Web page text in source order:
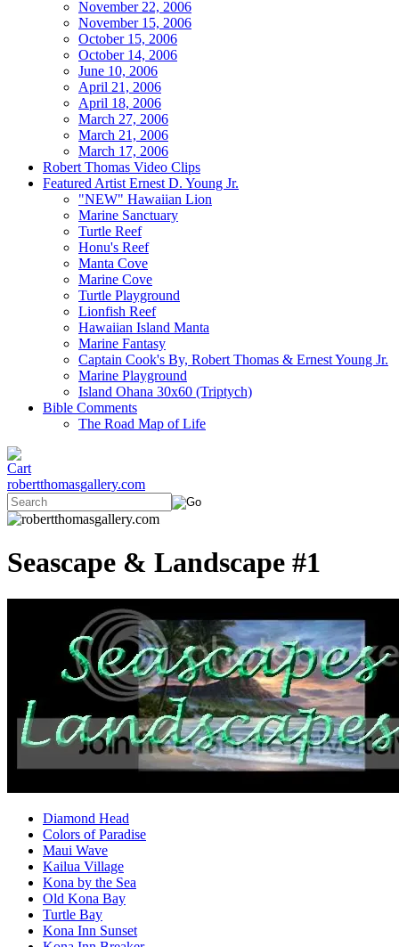
November 22, 2006
November 15, 2006
October 15, 2006
October 14, 2006
June 10, 2006
April 21, 2006
April 18, 2006
March 27, 2006
March 21, 2006
March 17, 2006
Robert Thomas Video Clips
Featured Artist Ernest D. Young Jr.
"NEW" Hawaiian Lion
Marine Sanctuary
Turtle Reef
Honu's Reef
Manta Cove
Marine Cove
Turtle Playground
Lionfish Reef
Hawaiian Island Manta
Marine Fantasy
Captain Cook's By, Robert Thomas & Ernest Young Jr.
Marine Playground
Island Ohana 30x60 (Triptych)
Bible Comments
The Road Map of Life
robertthomasgallery.com
Seascape & Landscape #1
Diamond Head
Colors of Paradise
Maui Wave
Kailua Village
Kona by the Sea
Old Kona Bay
Turtle Bay
Kona Inn Sunset